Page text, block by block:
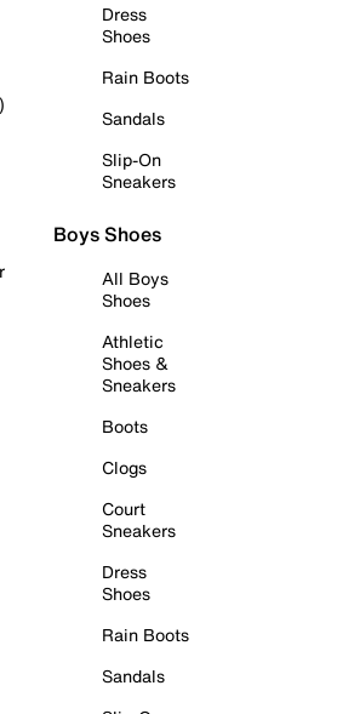
Dress
Shoes
Rain Boots
Sandals
Slip-On
Sneakers
Boys Shoes
All Boys
Shoes
Athletic
Shoes &
Sneakers
Boots
Clogs
Court
Sneakers
Dress
Shoes
Rain Boots
Sandals